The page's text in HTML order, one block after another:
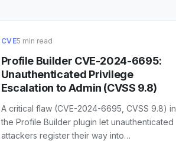
CVE5 min read
Profile Builder CVE-2024-6695:
Unauthenticated Privilege
Escalation to Admin (CVSS 9.8)
A critical flaw (CVE-2024-6695, CVSS 9.8) in
the Profile Builder plugin let unauthenticated
attackers register their way into…